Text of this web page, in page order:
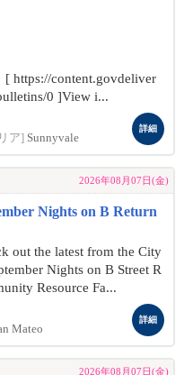
https://content.govdeliver
0 ]View i...
ア] Sunnyvale
詳細
2026年08月07日(金)
Nights on B Return
out the latest from the City
Nights on B Street R
Resource Fa...
Mateo
詳細
2026年08月07日(金)